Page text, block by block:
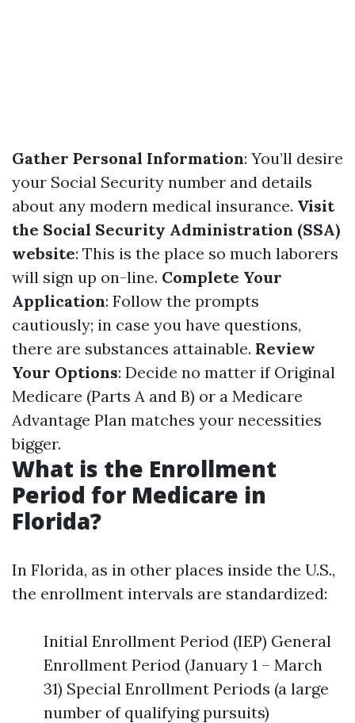
Gather Personal Information: You’ll desire
your Social Security number and details
about any modern medical insurance. Visit
the Social Security Administration (SSA)
website: This is the place so much laborers
will sign up on-line. Complete Your
Application: Follow the prompts
cautiously; in case you have questions,
there are substances attainable. Review
Your Options: Decide no matter if Original
Medicare (Parts A and B) or a Medicare
Advantage Plan matches your necessities
bigger.
What is the Enrollment
Period for Medicare in
Florida?
In Florida, as in other places inside the U.S.,
the enrollment intervals are standardized:
Initial Enrollment Period (IEP) General
Enrollment Period (January 1 – March
31) Special Enrollment Periods (a large
number of qualifying pursuits)